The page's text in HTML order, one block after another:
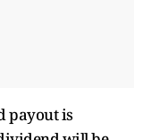
payout is